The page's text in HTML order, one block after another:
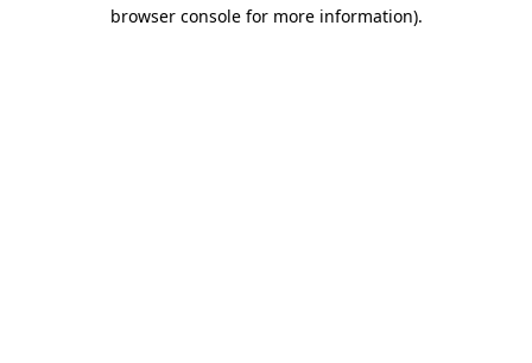
browser console for more information).